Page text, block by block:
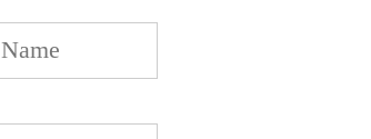
Last